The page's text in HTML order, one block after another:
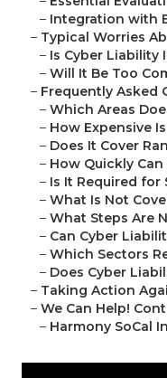
– Integration with
– Typical Worries
– Is Cyber Liability
– Will It Be Too
– Frequently Asked
– Which Areas
– How Expensive
– Does It Cover
– How Quickly
– Is It Required for
– What Is Not
– What Steps Are
– Can Cyber
– Which Sectors
– Does Cyber
– Taking Action
– We Can Help!
– Harmony SoCal